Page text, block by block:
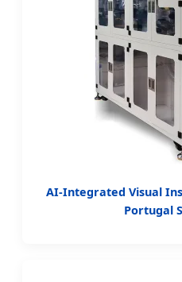
AI-Integrated Visual
Portugal